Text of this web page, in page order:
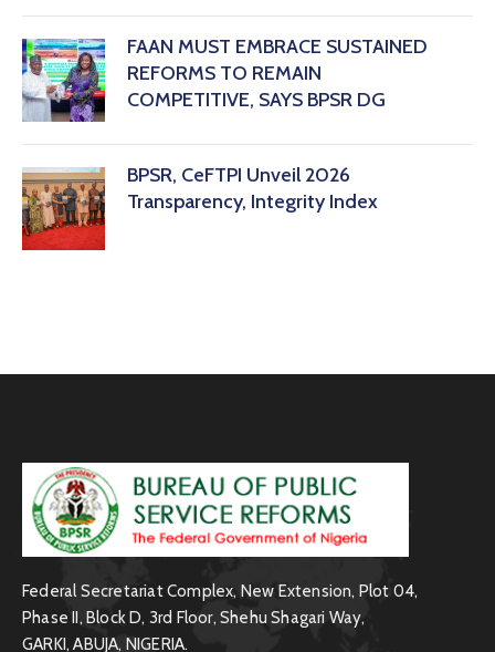
FAAN MUST EMBRACE SUSTAINED
REFORMS TO REMAIN
COMPETITIVE, SAYS BPSR DG ‎
BPSR, CeFTPI Unveil 2026
Transparency, Integrity Index
Federal Secretariat Complex, New Extension, Plot 04,
Phase II, Block D, 3rd Floor, Shehu Shagari Way,
GARKI, ABUJA, NIGERIA.